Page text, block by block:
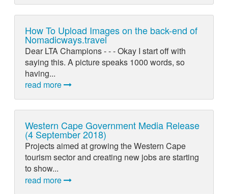
How To Upload Images on the back-end of
Nomadicways.travel
Dear LTA Champions - - - Okay I start off with
saying this. A picture speaks 1000 words, so
having...
read more
Western Cape Government Media Release
(4 September 2018)
Projects aimed at growing the Western Cape
tourism sector and creating new jobs are starting
to show...
read more